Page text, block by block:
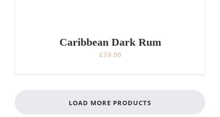
Caribbean Dark Rum
£39.00
LOAD MORE PRODUCTS